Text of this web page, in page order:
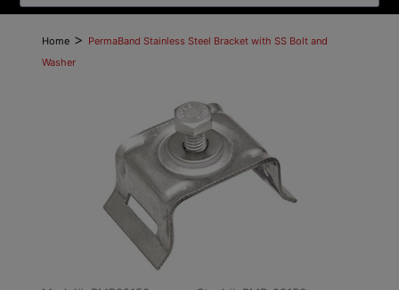
Home > PermaBand Stainless Steel Bracket with SS Bolt and
Washer